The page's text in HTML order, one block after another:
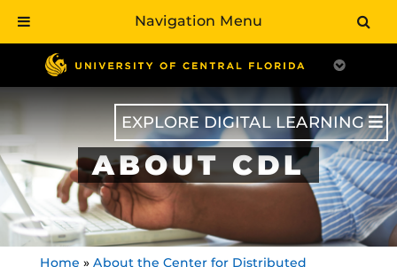
main
content
EXPLORE DIGITAL LEARNING
ABOUT CDL
Home » About the Center for Distributed
Navigation Menu